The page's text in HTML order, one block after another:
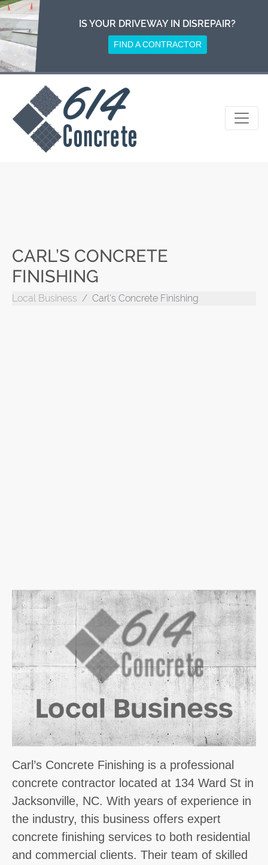
Skip
to
content
IS YOUR DRIVEWAY IN DISREPAIR?
FIND A CONTRACTOR
CARL’S CONCRETE
FINISHING
Local Business Carl's Concrete Finishing
Carl’s Concrete Finishing is a professional
concrete contractor located at 134 Ward St in
Jacksonville, NC. With years of experience in
the industry, this business offers expert
concrete finishing services to both residential
and commercial clients. Their team of skilled